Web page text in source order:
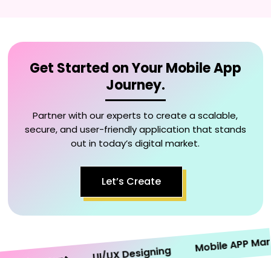
Get Started on Your Mobile App
Journey.
Partner with our experts to create a scalable,
secure, and user-friendly application that stands
out in today’s digital market.
Let’s Create
Mobile APP